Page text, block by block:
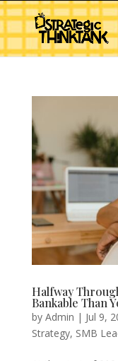
Halfway
Bankable Than
by Admin | Jul 9,
Strategy, SMB